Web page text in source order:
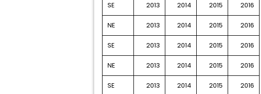
SE 2013 2014 2015 2016
NE 2013 2014 2015 2016
SE 2013 2014 2015 2016
NE 2013 2014 2015 2016
SE 2013 2014 2015 2016